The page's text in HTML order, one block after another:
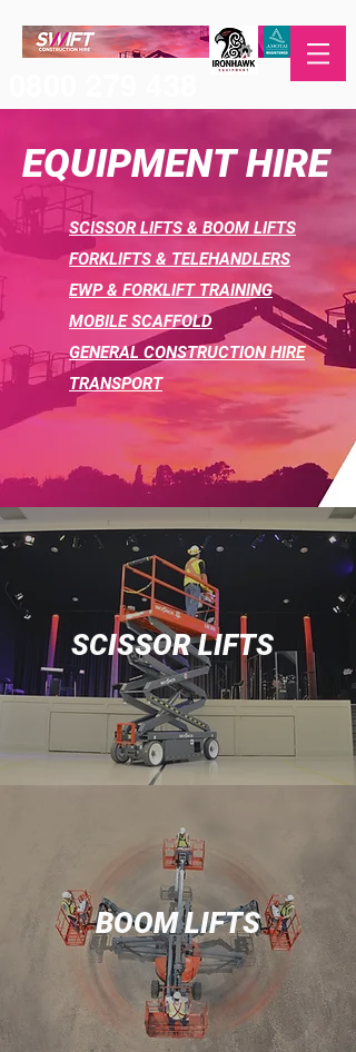
EQUIPMENT HIRE
SCISSOR LIFTS & BOOM LIFTS
FORKLIFTS & TELEHANDLERS
EWP & FORKLIFT TRAINING
MOBILE SCAFFOLD
GENERAL CONSTRUCTION HIRE
TRANSPORT
SCISSOR LIFTS
BOOM LIFTS